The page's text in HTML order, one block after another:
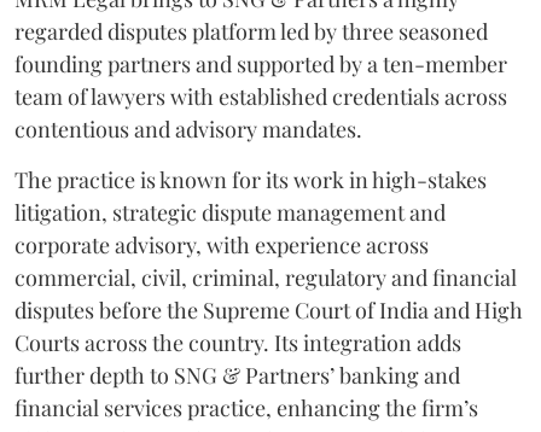
regarded disputes platform led by three seasoned
founding partners and supported by a ten-member
team of lawyers with established credentials across
contentious and advisory mandates.
The practice is known for its work in high-stakes
litigation, strategic dispute management and
corporate advisory, with experience across
commercial, civil, criminal, regulatory and financial
disputes before the Supreme Court of India and High
Courts across the country. Its integration adds
further depth to SNG & Partners’ banking and
financial services practice, enhancing the firm’s